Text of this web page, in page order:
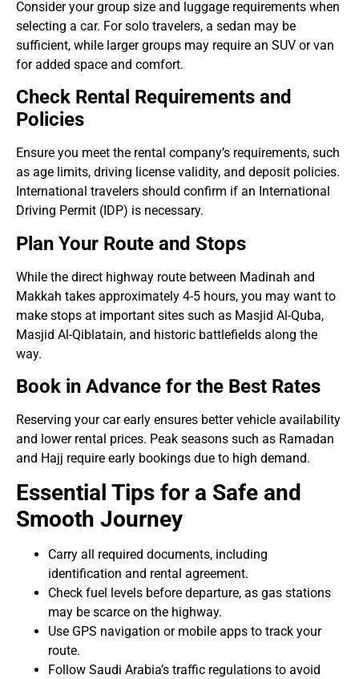
Consider your group size and luggage requirements when
selecting a car. For solo travelers, a sedan may be
sufficient, while larger groups may require an SUV or van
for added space and comfort.
Check Rental Requirements and
Policies
Ensure you meet the rental company’s requirements, such
as age limits, driving license validity, and deposit policies.
International travelers should confirm if an International
Driving Permit (IDP) is necessary.
Plan Your Route and Stops
While the direct highway route between Madinah and
Makkah takes approximately 4-5 hours, you may want to
make stops at important sites such as Masjid Al-Quba,
Masjid Al-Qiblatain, and historic battlefields along the
way.
Book in Advance for the Best Rates
Reserving your car early ensures better vehicle availability
and lower rental prices. Peak seasons such as Ramadan
and Hajj require early bookings due to high demand.
Essential Tips for a Safe and
Smooth Journey
Carry all required documents, including
identification and rental agreement.
Check fuel levels before departure, as gas stations
may be scarce on the highway.
Use GPS navigation or mobile apps to track your
route.
Follow Saudi Arabia’s traffic regulations to avoid